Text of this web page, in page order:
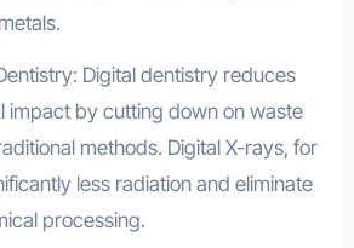
Digital dentistry reduces
impact by cutting down on waste
methods. Digital X-rays, for
less radiation and eliminate
processing.